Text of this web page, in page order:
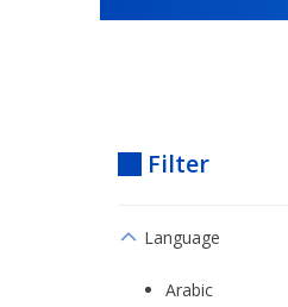
Filter
Language
Arabic